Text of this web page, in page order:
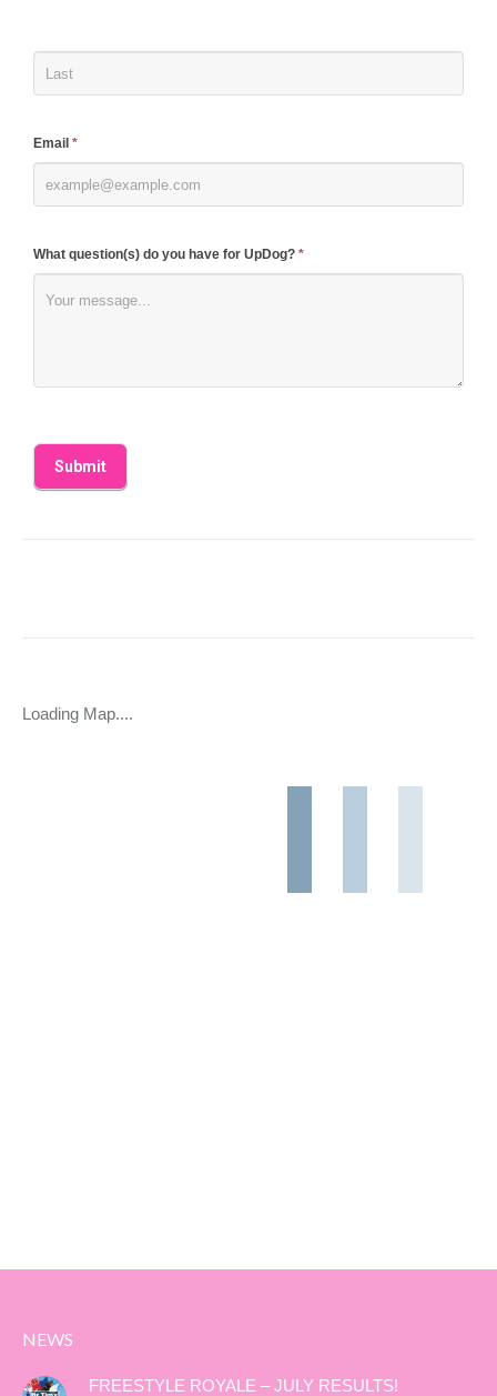
Email *
What question(s) do you have for UpDog? *
this
field
Loading Map....
NEWS
FREESTYLE ROYALE – JULY RESULTS!